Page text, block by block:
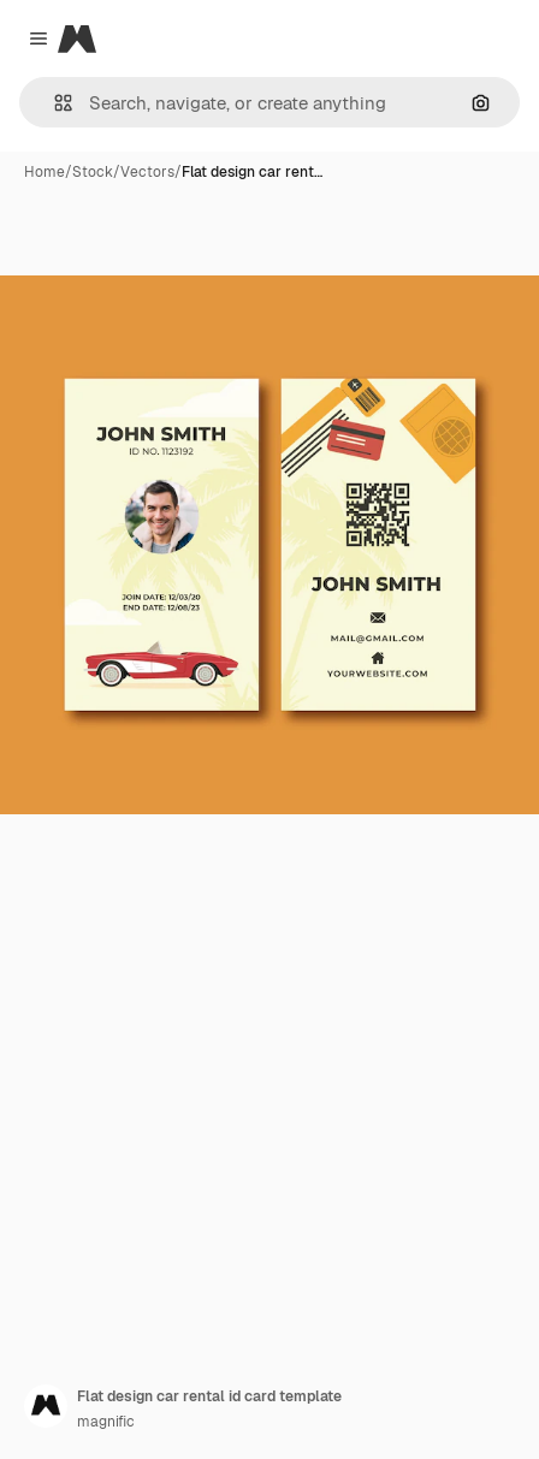
Close menu
Magnific
Home/Stock/Vectors/Flat design car rent…
Flat design car rental id card template
magnific